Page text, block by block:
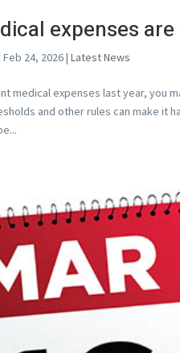
expenses
Feb 24, 2026|Latest News
medical expenses last year, you
and other rules can make it